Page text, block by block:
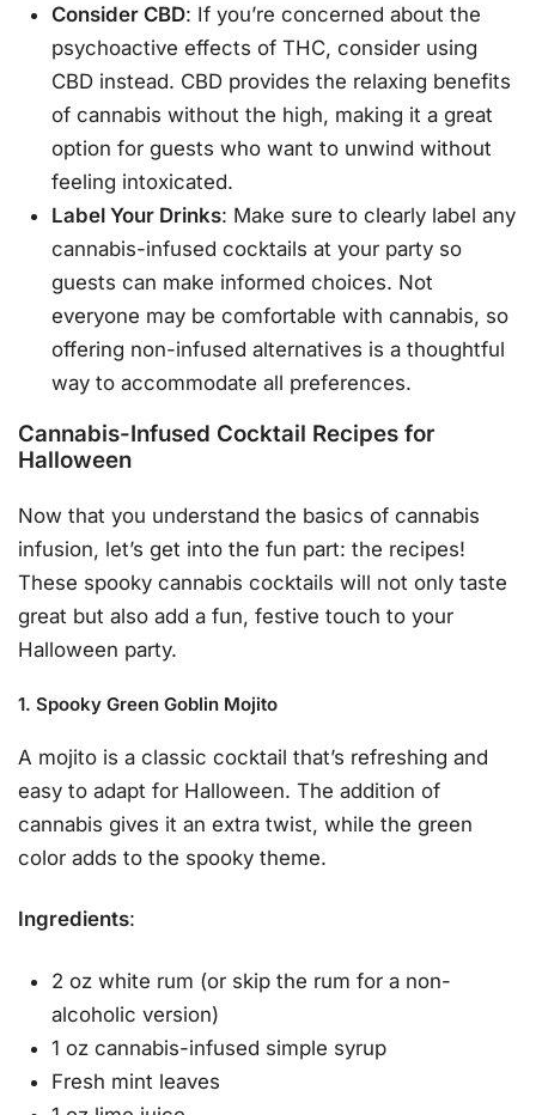
Consider CBD: If you’re concerned about the
psychoactive effects of THC, consider using
CBD instead. CBD provides the relaxing benefits
of cannabis without the high, making it a great
option for guests who want to unwind without
feeling intoxicated.
Label Your Drinks: Make sure to clearly label any
cannabis-infused cocktails at your party so
guests can make informed choices. Not
everyone may be comfortable with cannabis, so
offering non-infused alternatives is a thoughtful
way to accommodate all preferences.
Cannabis-Infused Cocktail Recipes for
Halloween
Now that you understand the basics of cannabis
infusion, let’s get into the fun part: the recipes!
These spooky cannabis cocktails will not only taste
great but also add a fun, festive touch to your
Halloween party.
1. Spooky Green Goblin Mojito
A mojito is a classic cocktail that’s refreshing and
easy to adapt for Halloween. The addition of
cannabis gives it an extra twist, while the green
color adds to the spooky theme.
Ingredients:
2 oz white rum (or skip the rum for a non-
alcoholic version)
1 oz cannabis-infused simple syrup
Fresh mint leaves